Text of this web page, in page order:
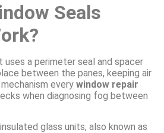
Seals
uses a perimeter seal and spacer
between the panes, keeping air
every window repair
when diagnosing fog between
glass units, also known as